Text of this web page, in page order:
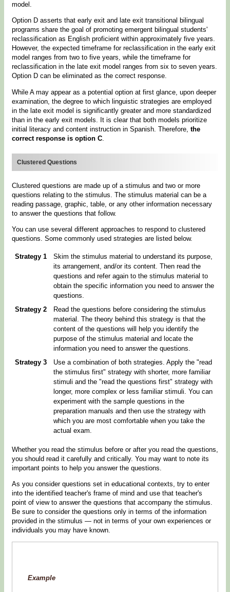
model.
Option D asserts that early exit and late exit transitional bilingual
programs share the goal of promoting emergent bilingual students'
reclassification as English proficient within approximately five years.
However, the expected timeframe for reclassification in the early exit
model ranges from two to five years, while the timeframe for
reclassification in the late exit model ranges from six to seven years.
Option D can be eliminated as the correct response.
While A may appear as a potential option at first glance, upon deeper
examination, the degree to which linguistic strategies are employed
in the late exit model is significantly greater and more standardized
than in the early exit models. It is clear that both models prioritize
initial literacy and content instruction in Spanish. Therefore, the
correct response is option C
Clustered Questions
Clustered questions are made up of a stimulus and two or more
questions relating to the stimulus. The stimulus material can be a
reading passage, graphic, table, or any other information necessary
to answer the questions that follow.
You can use several different approaches to respond to clustered
questions. Some commonly used strategies are listed below.
Strategy 1
Skim the stimulus material to understand its purpose,
its arrangement, and/or its content. Then read the
questions and refer again to the stimulus material to
obtain the specific information you need to answer the
questions.
Strategy 2
Read the questions before considering the stimulus
material. The theory behind this strategy is that the
content of the questions will help you identify the
purpose of the stimulus material and locate the
information you need to answer the questions.
Strategy 3
Use a combination of both strategies. Apply the "read
the stimulus first" strategy with shorter, more familiar
stimuli and the "read the questions first" strategy with
longer, more complex or less familiar stimuli. You can
experiment with the sample questions in the
preparation manuals and then use the strategy with
which you are most comfortable when you take the
actual exam.
Whether you read the stimulus before or after you read the questions,
you should read it carefully and critically. You may want to note its
important points to help you answer the questions.
As you consider questions set in educational contexts, try to enter
into the identified teacher's frame of mind and use that teacher's
point of view to answer the questions that accompany the stimulus.
Be sure to consider the questions only in terms of the information
provided in the stimulus — not in terms of your own experiences or
individuals you may have known.
Example